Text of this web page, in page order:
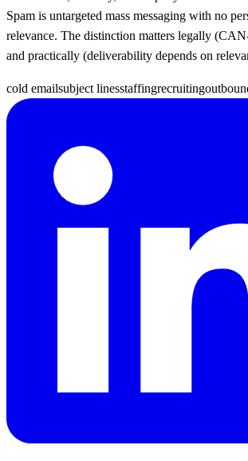
Spam is untargeted mass messaging with no
relevance. The distinction matters legally
and practically (deliverability depends on
cold emailsubject linesstaffingrecruiting